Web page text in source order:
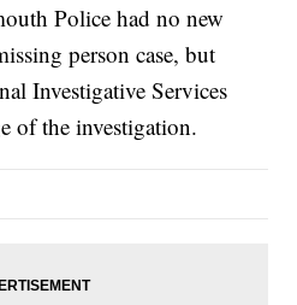
Police had no new
person case, but
Investigative Services
of the investigation.